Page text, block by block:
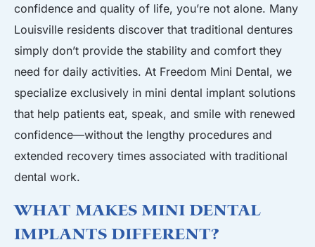
confidence and quality of life, you’re not alone. Many
Louisville residents discover that traditional dentures
simply don’t provide the stability and comfort they
need for daily activities. At Freedom Mini Dental, we
specialize exclusively in mini dental implant solutions
that help patients eat, speak, and smile with renewed
confidence—without the lengthy procedures and
extended recovery times associated with traditional
dental work.
What Makes Mini Dental
Implants Different?